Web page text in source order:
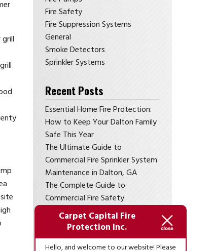
Fire Safety
Fire Suppression Systems
General
Smoke Detectors
Sprinkler Systems
Recent Posts
Essential Home Fire Protection:
How to Keep Your Dalton Family
Safe This Year
The Ultimate Guide to
Commercial Fire Sprinkler System
Maintenance in Dalton, GA
The Complete Guide to
Commercial Fire Safety
Compliance in Dalton, GA
Is Your Home Prepared? Essential
Residential Fire Protection
Carpet Capital Fire
Protection Inc.
Hello, and welcome to our website! Please